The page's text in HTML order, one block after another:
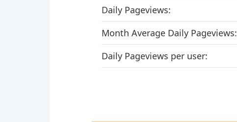
Daily Pageviews:
Month Average Daily Pageviews:
Daily Pageviews per user: